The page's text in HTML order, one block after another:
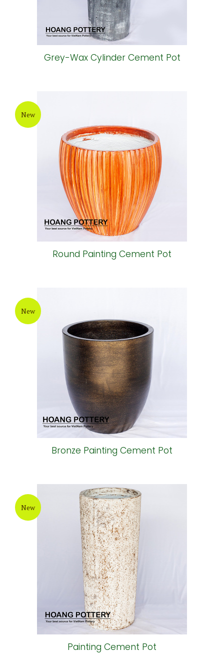
Grey-Wax Cylinder Cement Pot
New
Round Painting Cement Pot
New
Bronze Painting Cement Pot
New
Painting Cement Pot